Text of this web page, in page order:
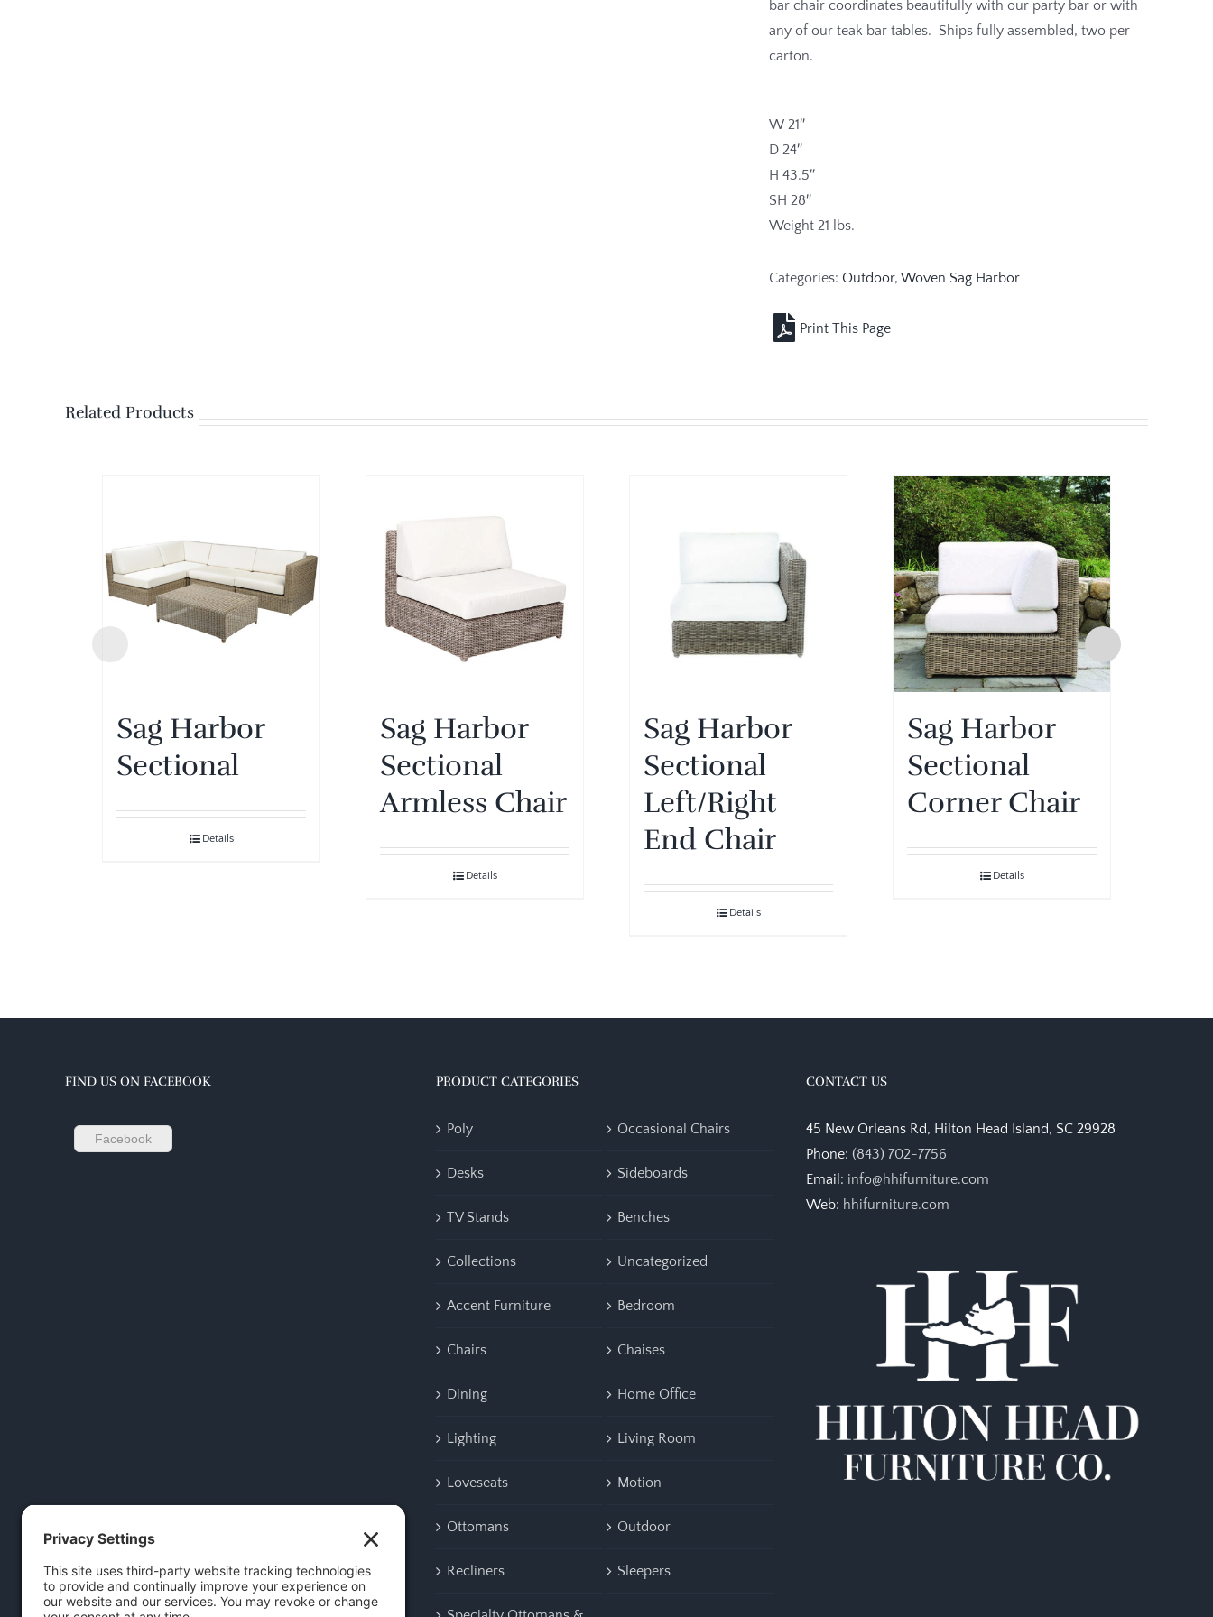
bar chair coordinates beautifully with our party bar or with
any of our teak bar tables. Ships fully assembled, two per
carton.
W 21″
D 24″
H 43.5″
SH 28″
Weight 21 lbs.
Categories: Outdoor, Woven Sag Harbor
Related Products
Sag Harbor
Sectional
Details
Sag Harbor
Sectional
Armless Chair
Details
Sag Harbor
Sectional
Left/Right
End Chair
Details
Sag Harbor
Sectional
Corner Chair
Details
FIND US ON FACEBOOK
Facebook
PRODUCT CATEGORIES
Poly Occasional Chairs
Desks Sideboards
TV Stands Benches
Collections Uncategorized
Accent Furniture Bedroom
Chairs Chaises
Dining Home Office
Lighting Living Room
Loveseats Motion
Ottomans Outdoor
Recliners Sleepers
CONTACT US
45 New Orleans Rd, Hilton Head Island, SC 29928
Phone:(843) 702-7756
Email: info@hhifurniture.com
Web: hhifurniture.com